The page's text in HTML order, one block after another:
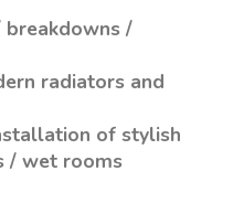
breakdowns /
radiators and
of stylish
/ wet rooms